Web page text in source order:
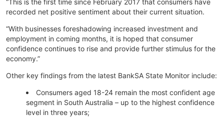
“This is the first time since February 2017 that consumers have
recorded net positive sentiment about their current situation.
“With businesses foreshadowing increased investment and
employment in coming months, it is hoped that consumer
confidence continues to rise and provide further stimulus for the
economy.”
Other key findings from the latest BankSA State Monitor include:
Consumers aged 18-24 remain the most confident age
segment in South Australia – up to the highest confidence
level in three years;